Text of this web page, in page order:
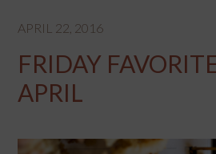
APRIL 22, 2016
FRIDAY
APRIL